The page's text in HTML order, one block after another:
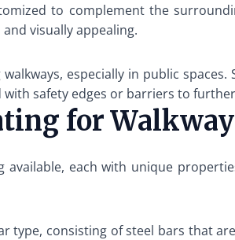
to complement the
visually appealing.
especially in public
safety edges or barriers to
for
available, each with unique
type, consisting of steel bars that